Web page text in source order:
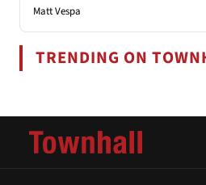
Matt Vespa
TRENDING ON